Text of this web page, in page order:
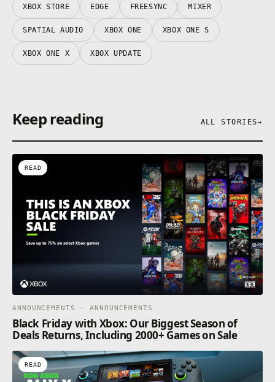
XBOX STORE EDGE FREESYNC MIXER
SPATIAL AUDIO XBOX ONE XBOX ONE S
XBOX ONE X XBOX UPDATE
Keep reading ALL STORIES→
READ
ANNOUNCEMENTS · ANNOUNCEMENTS
Black Friday with Xbox: Our Biggest Season of
Deals Returns, Including 2000+ Games on Sale
READ